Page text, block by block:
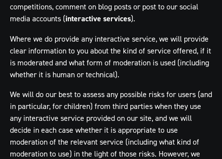
competitions, comment on blog posts or post to our social
media accounts (interactive services).
Where we do provide any interactive service, we will provide
clear information to you about the kind of service offered, if it
is moderated and what form of moderation is used (including
whether it is human or technical).
We will do our best to assess any possible risks for users (and
in particular, for children) from third parties when they use
any interactive service provided on our site, and we will
decide in each case whether it is appropriate to use
moderation of the relevant service (including what kind of
moderation to use) in the light of those risks. However, we